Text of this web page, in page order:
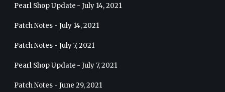
Pearl Shop Update - July 14, 2021
Patch Notes - July 14, 2021
Patch Notes - July 7, 2021
Pearl Shop Update - July 7, 2021
Patch Notes - June 29, 2021